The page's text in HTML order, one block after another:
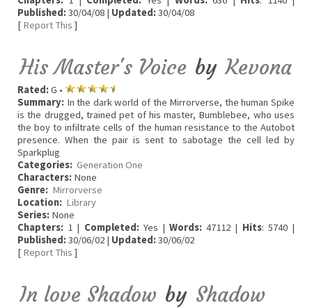
Published:30/04/08 | Updated:30/04/08
[ Report This ]
His Master's Voice by Kevona
Rated:G •
Summary: In the dark world of the Mirrorverse, the human Spike
is the drugged, trained pet of his master, Bumblebee, who uses
the boy to infiltrate cells of the human resistance to the Autobot
presence. When the pair is sent to sabotage the cell led by
Sparkplug
Categories: Generation One
Characters: None
Genre: Mirrorverse
Location: Library
Series: None
Chapters: 1 | Completed:Yes |Words: 47112 | Hits: 5740 |
Published:30/06/02 | Updated:30/06/02
[ Report This ]
In love Shadow by Shadow